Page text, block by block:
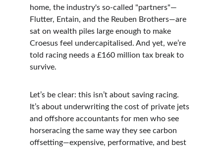
home, the industry's so-called "partners"—
Flutter, Entain, and the Reuben Brothers—are
sat on wealth piles large enough to make
Croesus feel undercapitalised. And yet, we’re
told racing needs a £160 million tax break to
survive.
Let’s be clear: this isn’t about saving racing.
It’s about underwriting the cost of private jets
and offshore accountants for men who see
horseracing the same way they see carbon
offsetting—expensive, performative, and best